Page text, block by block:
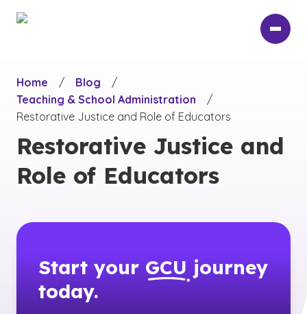
Home
/ Blog
/
Teaching & School Administration
/
Restorative Justice and Role of Educators
Restorative Justice and
Role of Educators
Start your GCU journey
today.